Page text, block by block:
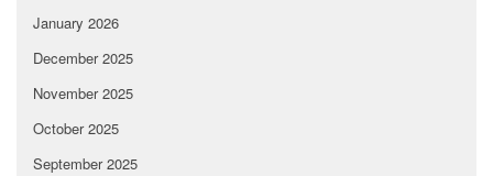
January 2026
December 2025
November 2025
October 2025
September 2025